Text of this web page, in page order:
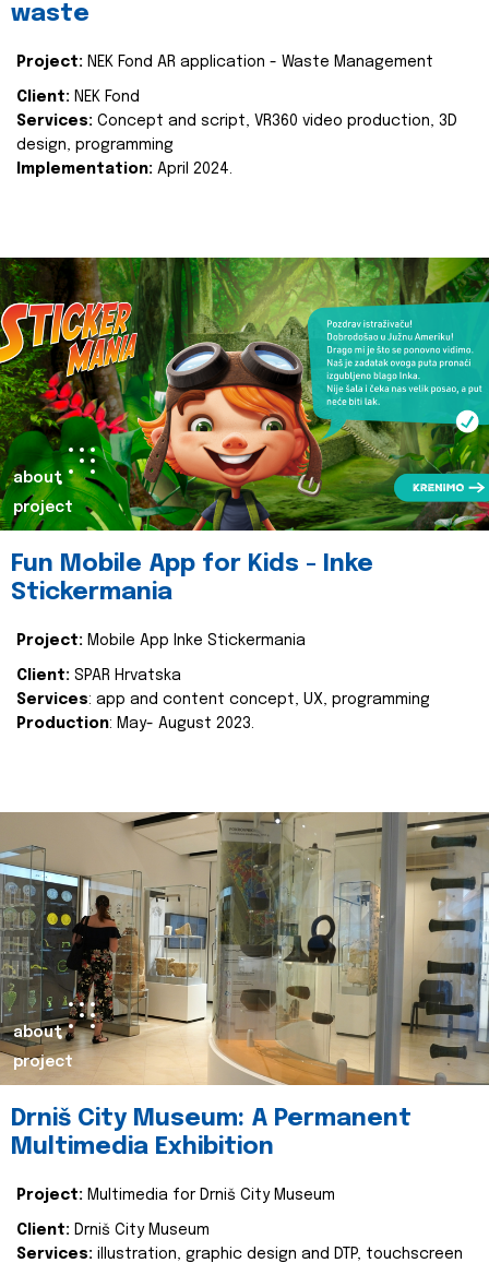
waste
Project: NEK Fond AR application - Waste Management
Client: NEK Fond
Services: Concept and script, VR360 video production, 3D
design, programming
Implementation: April 2024.
about
project
Fun Mobile App for Kids - Inke
Stickermania
Project: Mobile App Inke Stickermania
Client: SPAR Hrvatska
Services: app and content concept, UX, programming
Production: May- August 2023.
about
project
Drniš City Museum: A Permanent
Multimedia Exhibition
Project: Multimedia for Drniš City Museum
Client: Drniš City Museum
Services: illustration, graphic design and DTP, touchscreen